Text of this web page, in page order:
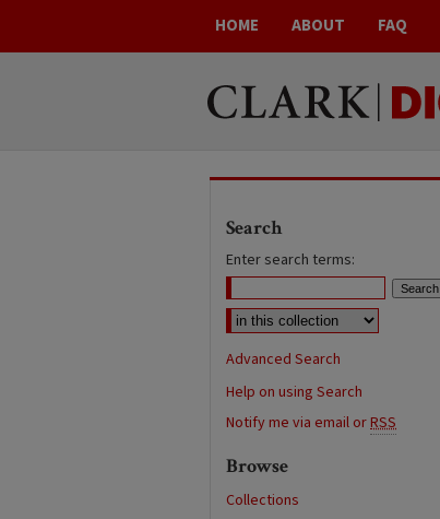
HOME ABOUT FAQ
Search
Enter search terms:
Advanced Search
Help on using Search
Notify me via email orRSS
Browse
Collections